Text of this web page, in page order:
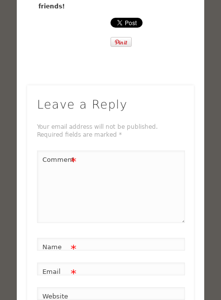
friends!
Leave a Reply
Your email address will not be published.
Required fields are marked *
Comment*
Name *
Email *
Website